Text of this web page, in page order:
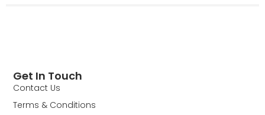
Get In Touch
Contact Us
Terms & Conditions